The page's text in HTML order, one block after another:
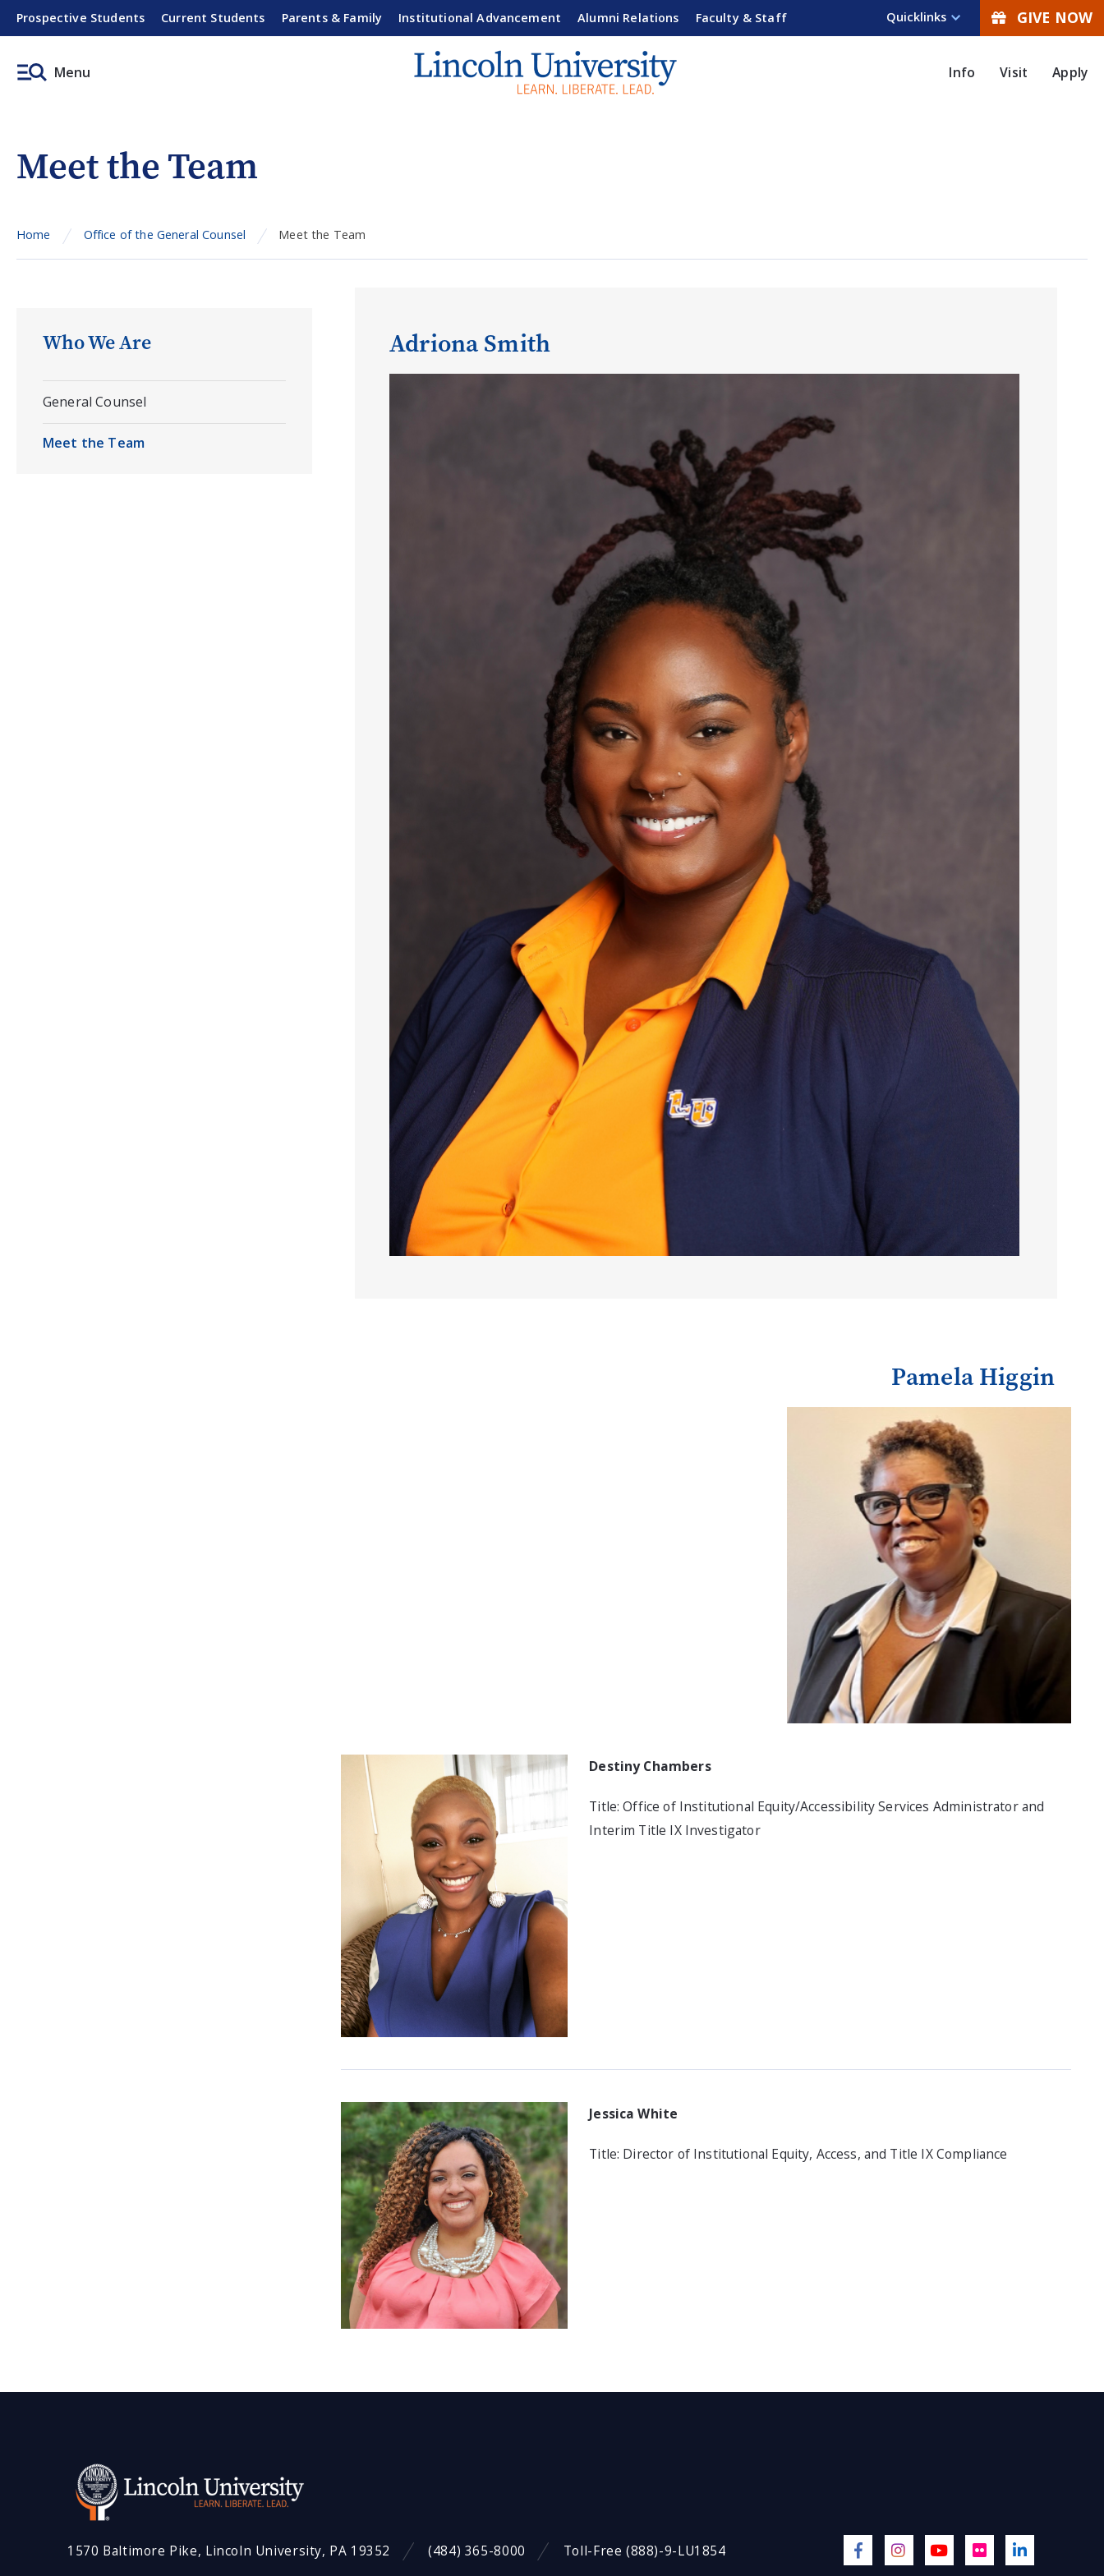
Prospective Students Current Students Parents & Family Institutional Advancement Alumni Relations Faculty & Staff Quicklinks GIVE NOW
Menu Info Visit Apply
Meet the Team
Home Office of the General Counsel Meet the Team
Who We Are
General Counsel
Meet the Team
Adriona Smith
Pamela Higgin
Destiny Chambers
Title: Office of Institutional Equity/Accessibility Services Administrator and
Interim Title IX Investigator
Jessica White
Title: Director of Institutional Equity, Access, and Title IX Compliance
1570 Baltimore Pike, Lincoln University, PA 19352 (484) 365-8000 Toll-Free (888)-9-LU1854